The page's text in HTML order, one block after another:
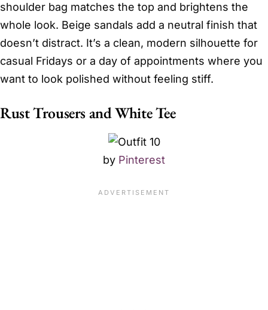
shoulder bag matches the top and brightens the
whole look. Beige sandals add a neutral finish that
doesn’t distract. It’s a clean, modern silhouette for
casual Fridays or a day of appointments where you
want to look polished without feeling stiff.
Rust Trousers and White Tee
by Pinterest